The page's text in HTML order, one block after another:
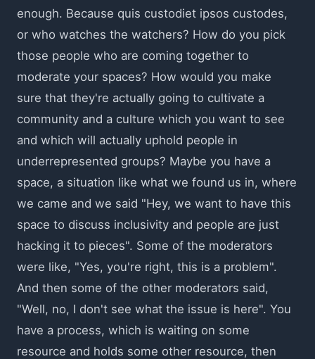
enough. Because quis custodiet ipsos custodes,
or who watches the watchers? How do you pick
those people who are coming together to
moderate your spaces? How would you make
sure that they're actually going to cultivate a
community and a culture which you want to see
and which will actually uphold people in
underrepresented groups? Maybe you have a
space, a situation like what we found us in, where
we came and we said "Hey, we want to have this
space to discuss inclusivity and people are just
hacking it to pieces". Some of the moderators
were like, "Yes, you're right, this is a problem".
And then some of the other moderators said,
"Well, no, I don't see what the issue is here". You
have a process, which is waiting on some
resource and holds some other resource, then